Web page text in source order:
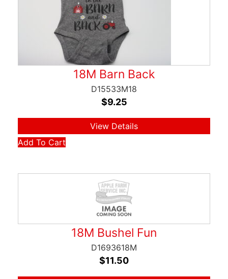
18M Barn Back
D15533M18
$9.25
View Details
Add To Cart
18M Bushel Fun
D1693618M
$11.50